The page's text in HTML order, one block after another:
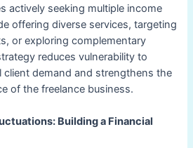
actively seeking multiple income
offering diverse services, targeting
or exploring complementary
reduces vulnerability to
client demand and strengthens the
of the freelance business.
Building a Financial